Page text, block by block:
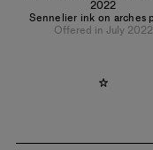
2022
Sennelier ink on arches
Offered in July 2022